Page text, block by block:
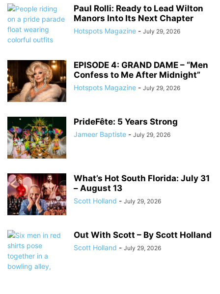
Paul Rolli: Ready to Lead Wilton
Manors Into Its Next Chapter
Hotspots Magazine - July 29, 2026
EPISODE 4: GRAND DAME – “Men
Confess to Me After Midnight”
Hotspots Magazine - July 29, 2026
PrideFête: 5 Years Strong
Jameer Baptiste - July 29, 2026
What’s Hot South Florida: July 31
– August 13
Scott Holland - July 29, 2026
Out With Scott – By Scott Holland
Scott Holland - July 29, 2026